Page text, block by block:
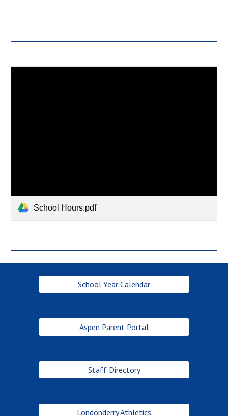
School Hours.pdf
School Year Calendar
Aspen Parent Portal
Staff Directory
Londonderry Athletics